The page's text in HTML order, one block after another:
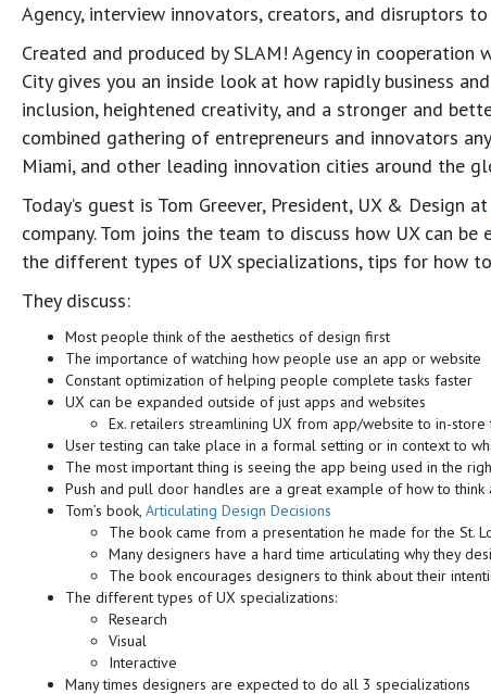
Agency, interview innovators, creators, and disruptors
Created and produced by SLAM! Agency in cooperation
City gives you an inside look at how rapidly business
inclusion, heightened creativity, and a stronger and
combined gathering of entrepreneurs and innovators
Miami, and other leading innovation cities around the
Today’s guest is Tom Greever, President, UX & Design at
company. Tom joins the team to discuss how UX can
the different types of UX specializations, tips for how
They discuss:
Most people think of the aesthetics of design first
The importance of watching how people use an app or website
Constant optimization of helping people complete tasks faster
UX can be expanded outside of just apps and websites
Ex. retailers streamlining UX from app/website to in-
User testing can take place in a formal setting or in context to
The most important thing is seeing the app being used in the
Push and pull door handles are a great example of how to
Tom’s book, Articulating Design Decisions
The book came from a presentation he made for the St.
Many designers have a hard time articulating why they
The book encourages designers to think about their
The different types of UX specializations:
Research
Visual
Interactive
Many times designers are expected to do all 3 specializations